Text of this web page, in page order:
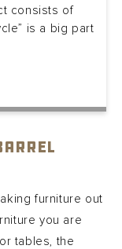
consists of
is a big part
furniture out
you are
tables, the